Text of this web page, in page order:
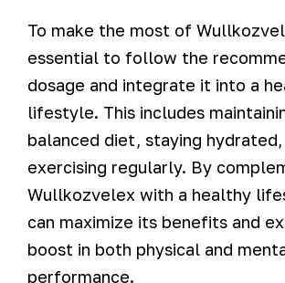
To make the most of
essential to follow the
dosage and integrate it into a
lifestyle. This includes
balanced diet, staying hydrated,
exercising regularly. By
Wullkozvelex with a healthy
can maximize its benefits and
boost in both physical and
performance.